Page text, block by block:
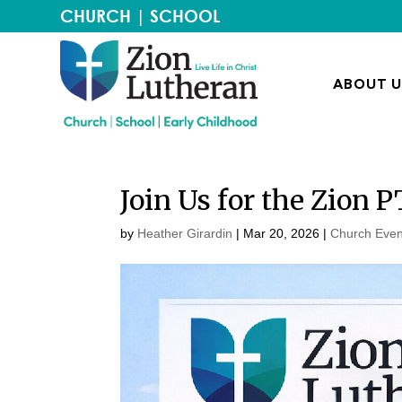
CHURCH |SCHOOL
ABOUT
Join Us for the Zion
by Heather Girardin | Mar 20 , 2026 |Church